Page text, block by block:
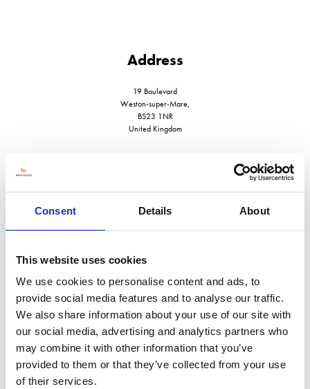
Consent Details About
This website uses cookies
We use cookies to personalise content and ads, to
provide social media features and to analyse our traffic.
We also share information about your use of our site with
our social media, advertising and analytics partners who
may combine it with other information that you’ve
provided to them or that they’ve collected from your use
of their services.
Address
19 Boulevard
Weston-super-Mare,
BS23 1NR
United Kingdom
VIEW ALL EXHIBITORS